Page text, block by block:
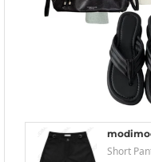
Short